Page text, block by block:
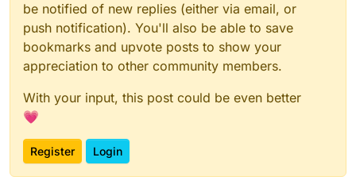
be notified of new replies (either via email, or
push notification). You'll also be able to save
bookmarks and upvote posts to show your
appreciation to other community members.
With your input, this post could be even better
💗
Register Login